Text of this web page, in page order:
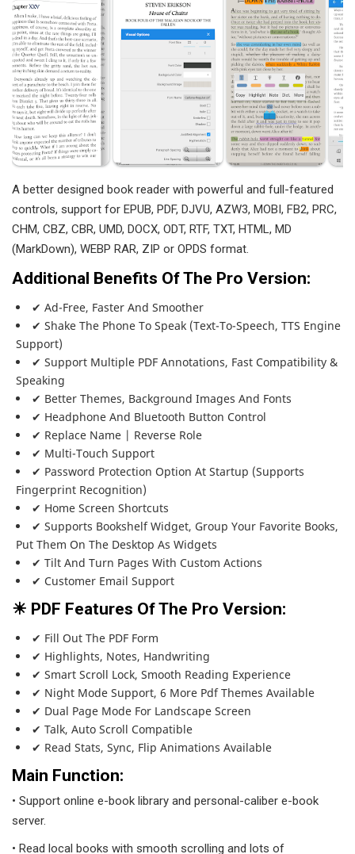
A better designed book reader with powerful and full-featured
controls, support for EPUB, PDF, DJVU, AZW3, MOBI, FB2, PRC,
CHM, CBZ, CBR, UMD, DOCX, ODT, RTF, TXT, HTML, MD
(MarkDown), WEBP RAR, ZIP or OPDS format.
Additional Benefits Of The Pro Version:
✔ Ad-Free, Faster And Smoother
✔ Shake The Phone To Speak (text-To-Speech, TTS Engine
Support)
✔ Support Multiple PDF Annotations, Fast Compatibility &
Speaking
✔ Better Themes, Background Images And Fonts
✔ Headphone And Bluetooth Button Control
✔ Replace Name | Reverse Role
✔ Multi-Touch Support
✔ Password Protection Option At Startup (supports
Fingerprint Recognition)
✔ Home Screen Shortcuts
✔ Supports Bookshelf Widget, Group Your Favorite Books,
Put Them On The Desktop As Widgets
✔ Tilt And Turn Pages With Custom Actions
✔ Customer Email Support
☀ PDF Features Of The Pro Version:
✔ Fill Out The PDF Form
✔ Highlights, Notes, Handwriting
✔ Smart Scroll Lock, Smooth Reading Experience
✔ Night Mode Support, 6 More Pdf Themes Available
✔ Dual Page Mode For Landscape Screen
✔ Talk, Auto Scroll Compatible
✔ Read Stats, Sync, Flip Animations Available
Main Function:
• Support online e-book library and personal-caliber e-book
server.
• Read local books with smooth scrolling and lots of